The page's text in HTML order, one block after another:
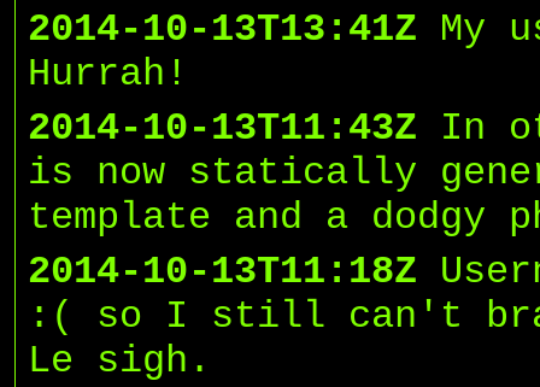
2014-10-13T13:41Z My
Hurrah!
2014-10-13T11:43Z In
is now statically
template and a dodgy
2014-10-13T11:18Z
:( so I still can't
Le sigh.